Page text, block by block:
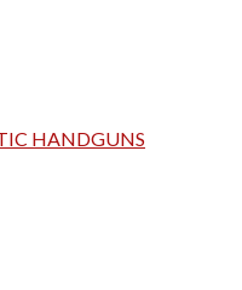
HANDGUNS